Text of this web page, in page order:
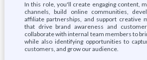
In this role, you'll create engaging content,
channels, build online communities,
affiliate partnerships, and support creative
that drive brand awareness and
collaborate with internal team members to
while also identifying opportunities to
customers, and grow our audience.